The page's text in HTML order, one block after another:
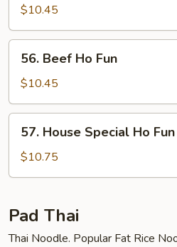
Ho
Fun
$10.45
Beef
Ho
Fun
56. Beef Ho Fun
$10.45
House
Special
Ho
57. House Special Ho Fun
$10.75
Pad Thai
Thai Noodle. Popular Fat Rice